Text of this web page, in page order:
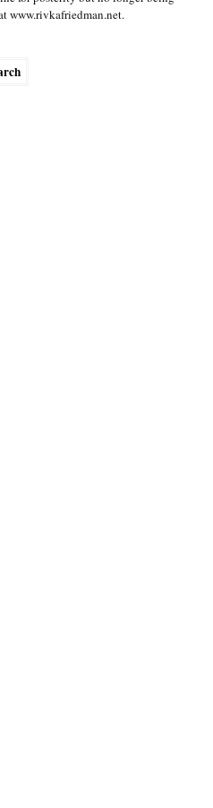
www.rivkafriedman.net.